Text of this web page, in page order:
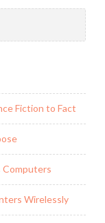
Fiction to Fact
Computers
Wirelessly